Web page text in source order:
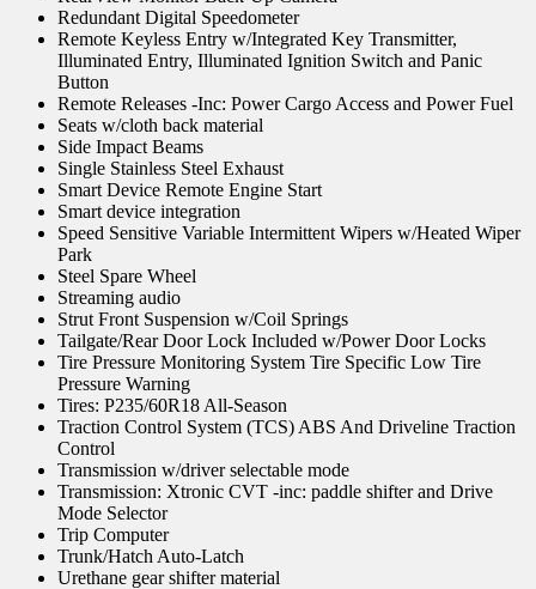
Redundant Digital Speedometer
Remote Keyless Entry w/Integrated Key Transmitter,
Illuminated Entry, Illuminated Ignition Switch and Panic
Button
Remote Releases -Inc: Power Cargo Access and Power Fuel
Seats w/cloth back material
Side Impact Beams
Single Stainless Steel Exhaust
Smart Device Remote Engine Start
Smart device integration
Speed Sensitive Variable Intermittent Wipers w/Heated Wiper
Park
Steel Spare Wheel
Streaming audio
Strut Front Suspension w/Coil Springs
Tailgate/Rear Door Lock Included w/Power Door Locks
Tire Pressure Monitoring System Tire Specific Low Tire
Pressure Warning
Tires: P235/60R18 All-Season
Traction Control System (TCS) ABS And Driveline Traction
Control
Transmission w/driver selectable mode
Transmission: Xtronic CVT -inc: paddle shifter and Drive
Mode Selector
Trip Computer
Trunk/Hatch Auto-Latch
Urethane gear shifter material